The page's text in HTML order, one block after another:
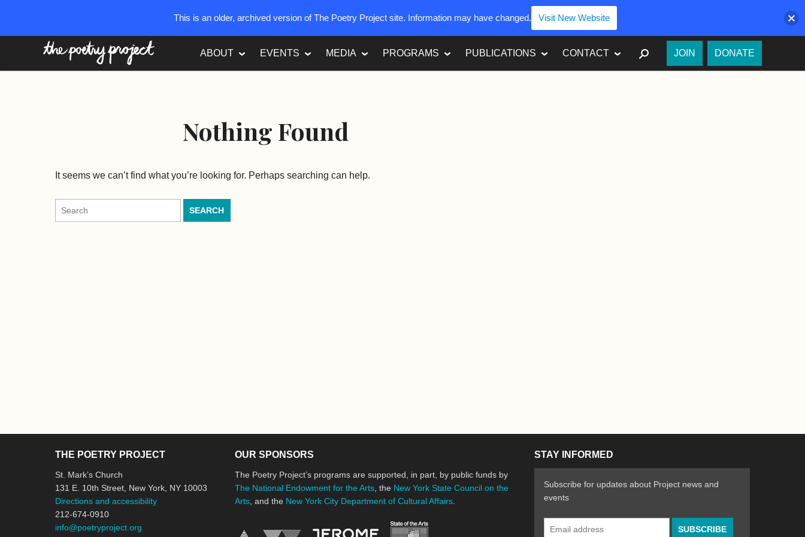
ABOUT EVENTS MEDIA PROGRAMS PUBLICATIONS CONTACT SEARCH
JOIN DONATE
Nothing Found
It seems we can’t find what you’re looking for. Perhaps searching can help.
Search
for:
THE POETRY PROJECT
St. Mark’s Church
131 E. 10th Street, New York, NY 10003
Directions and accessibility
212-674-0910
info@poetryproject.org
OUR SPONSORS
The Poetry Project’s programs are supported, in part, by public funds by
The National Endowment for the Arts , the New York State Council on the
Arts , and the New York City Department of Cultural Affairs
New York State Council on the Arts
STAY INFORMED
Subscribe for updates about Project news and
events
This is an older, archived version of The Poetry Project site. Information may have changed. Visit New Website